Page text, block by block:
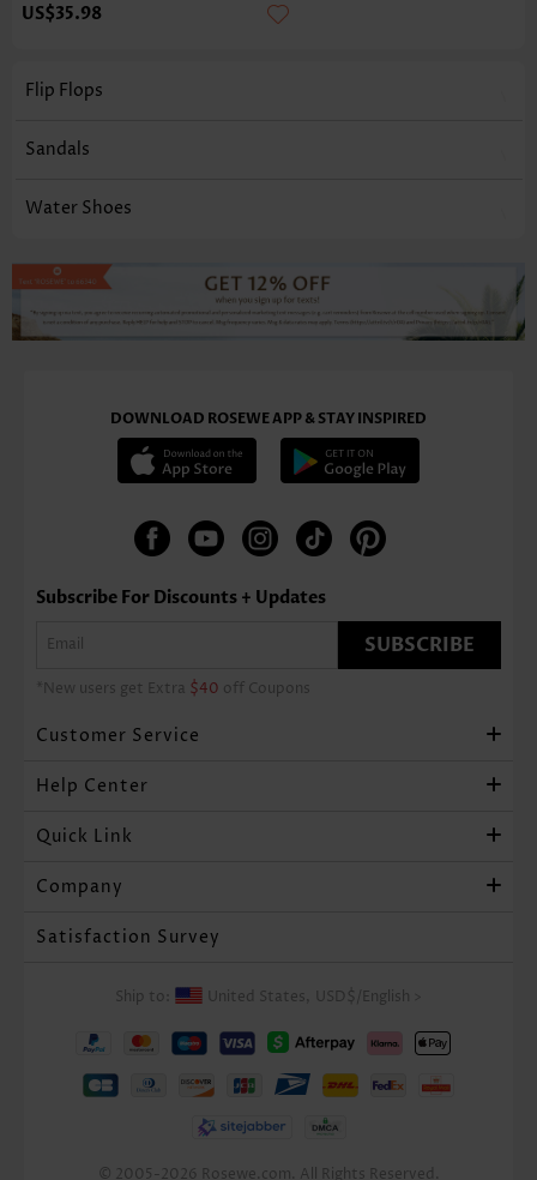
US$35.98
Flip Flops
Sandals
Water Shoes
DOWNLOAD ROSEWE APP & STAY INSPIRED
Subscribe For Discounts + Updates
SUBSCRIBE
*New users get Extra $40 off Coupons
Customer Service
Help Center
Quick Link
Company
Satisfaction Survey
Ship to: United States, USD$ English
© 2005-2026 Rosewe.com. All Rights Reserved.